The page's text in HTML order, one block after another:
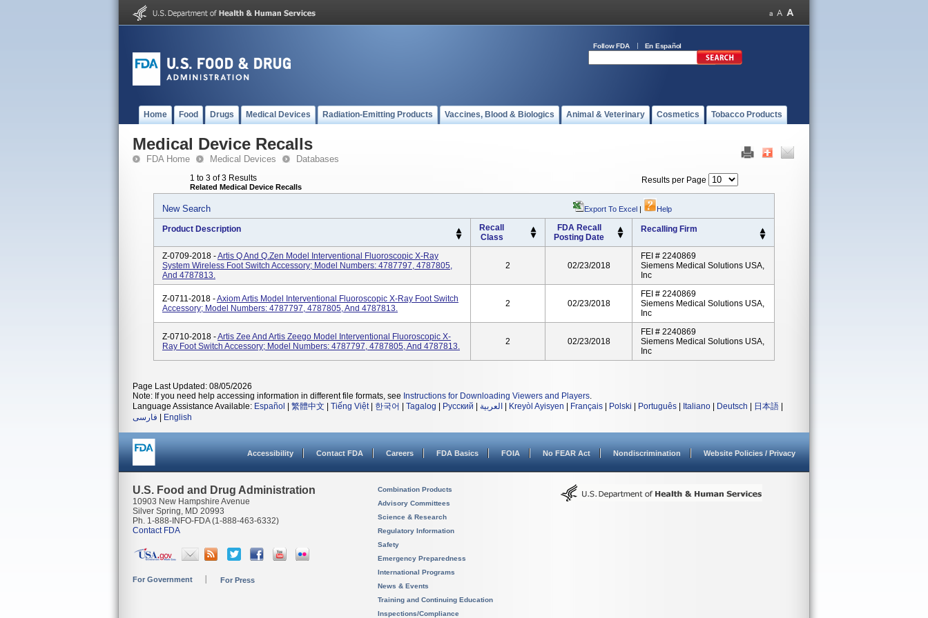
Follow FDA En Español
Home Food Drugs Medical Devices Radiation-Emitting Products Vaccines, Blood & Biologics Animal & Veterinary Cosmetics Tobacco Products
Medical Device Recalls
FDA Home Medical Devices Databases
1 to 3 of 3 Results
Related Medical Device Recalls
Results per Page
New Search Export To Excel | Help
Product Description
Recall
Class
FDA Recall
Posting Date
Recalling Firm
Z-0709-2018 -Artis Q And Q.zen Model Interventional Fluoroscopic X-Ray
System Wireless Foot Switch Accessory; Model Numbers: 4787797, 4787805,
And 4787813.
2 02/23/2018
FEI # 2240869
Siemens Medical Solutions USA,
Inc
Z-0711-2018 -Axiom Artis Model Interventional Fluoroscopic X-Ray Foot Switch
Accessory; Model Numbers: 4787797, 4787805, And 4787813.
2 02/23/2018
FEI # 2240869
Siemens Medical Solutions USA,
Inc
Z-0710-2018 -Artis Zee And Artis Zeego Model Interventional Fluoroscopic X-
Ray Foot Switch Accessory; Model Numbers: 4787797, 4787805, And 4787813.
2 02/23/2018
FEI # 2240869
Siemens Medical Solutions USA,
Inc
Page Last Updated: 08/05/2026
Note: If you need help accessing information in different file formats, see Instructions for Downloading Viewers and Players.
Language Assistance Available: Español 繁體中文 Tiếng Việt| 한국어 Tagalog Русский العربية Kreyòl Ayisyen Français Polski Português Italiano Deutsch 日本語
فارسی
English
Accessibility Contact FDA Careers FDA Basics FOIA No FEAR Act Nondiscrimination Website Policies / Privacy
U.S. Food and Drug Administration
10903 New Hampshire Avenue
Silver Spring, MD 20993
Ph. 1-888-INFO-FDA (1-888-463-6332)
Contact FDA
For Government For Press
Combination Products
Advisory Committees
Science & Research
Regulatory Information
Safety
Emergency Preparedness
International Programs
News & Events
Training and Continuing Education
Inspections/Compliance